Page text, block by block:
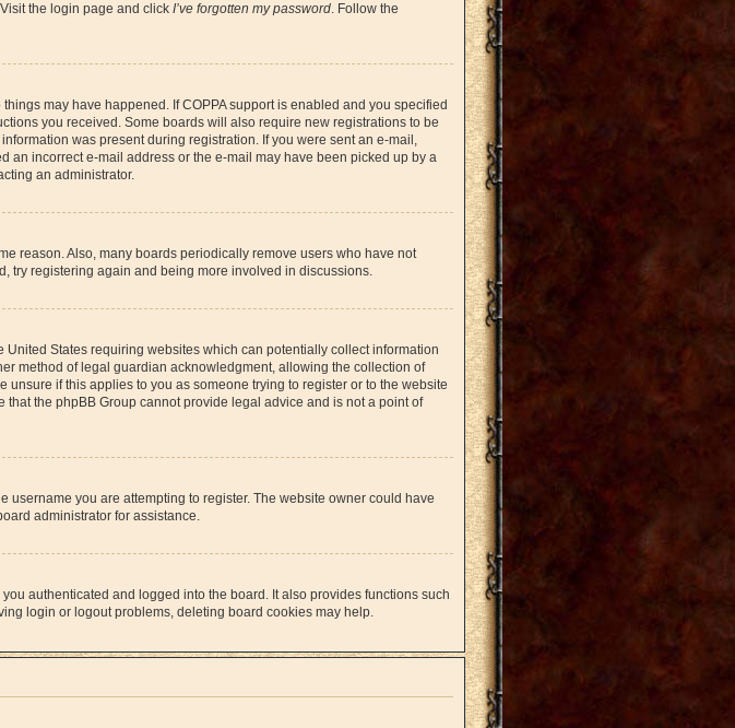
the login page and click I’ve forgotten my password. Follow the
may have happened. If COPPA support is enabled and you specified
you received. Some boards will also require new registrations to be
was present during registration. If you were sent an e-mail,
an incorrect e-mail address or the e-mail may have been picked up by a
an administrator.
reason. Also, many boards periodically remove users who have not
try registering again and being more involved in discussions.
States requiring websites which can potentially collect information
method of legal guardian acknowledgment, allowing the collection of
if this applies to you as someone trying to register or to the website
the phpBB Group cannot provide legal advice and is not a point of
you are attempting to register. The website owner could have
administrator for assistance.
authenticated and logged into the board. It also provides functions such
login or logout problems, deleting board cookies may help.